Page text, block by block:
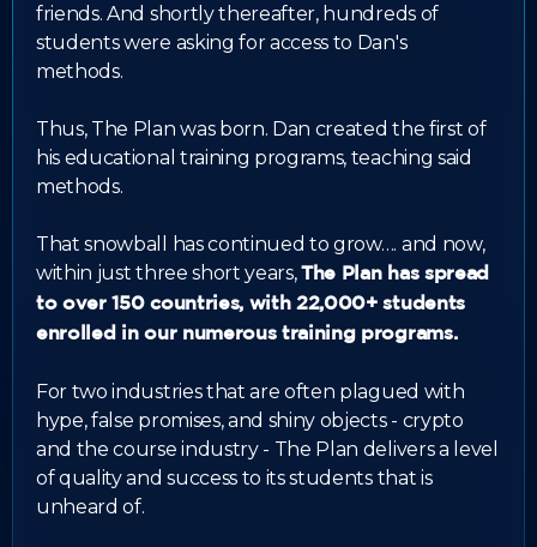
friends. And shortly thereafter, hundreds of
students were asking for access to Dan's
methods.
Thus, The Plan was born. Dan created the first of
his educational training programs, teaching said
methods.
That snowball has continued to grow…. and now,
within just three short years,The Plan has spread
to over 150 countries, with 22,000+ students
enrolled in our numerous training programs.
For two industries that are often plagued with
hype, false promises, and shiny objects - crypto
and the course industry - The Plan delivers a level
of quality and success to its students that is
unheard of.